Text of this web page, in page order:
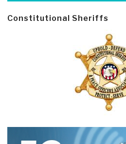
Constitutional Sheriffs